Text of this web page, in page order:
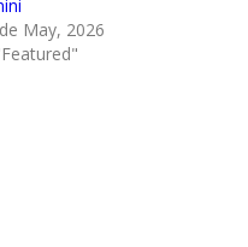
May, 2026